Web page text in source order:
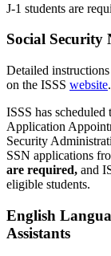
J-1 students are
Social Security
Detailed
on the ISSS website.
ISSS has
Application
Security
SSN applications
are required, and
eligible students.
English
Assistants